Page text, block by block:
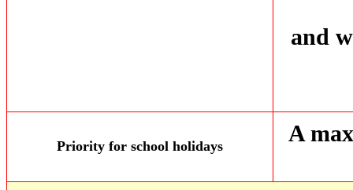
and
Priority for school holidays A